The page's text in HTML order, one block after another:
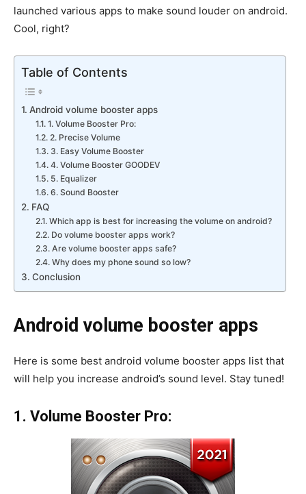
launched various apps to make sound louder on android.
Cool, right?
Table of Contents
Android volume booster apps
1. Volume Booster Pro:
2. Precise Volume
3. Easy Volume Booster
4. Volume Booster GOODEV
5. Equalizer
6. Sound Booster
FAQ
Which app is best for increasing the volume on android?
Do volume booster apps work?
Are volume booster apps safe?
Why does my phone sound so low?
Conclusion
Android volume booster apps
Here is some best android volume booster apps list that
will help you increase android’s sound level. Stay tuned!
1. Volume Booster Pro: